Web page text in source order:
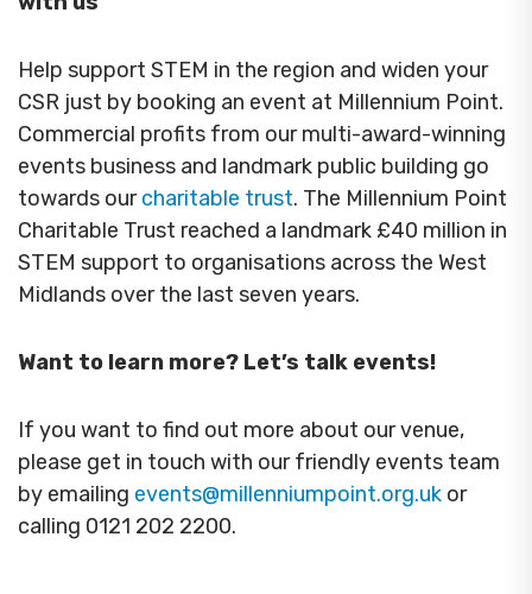
Help support STEM in the region and widen your
CSR just by booking an event at Millennium Point.
Commercial profits from our multi-award-winning
events business and landmark public building go
towards ourcharitable trust. The Millennium Point
Charitable Trust reached a landmark £40 million in
STEM support to organisations across the West
Midlands over the last seven years.
Want to learn more? Let’s talk events!
If you want to find out more about our venue,
please get in touch with our friendly events team
by emailing events@millenniumpoint.org.uk or
calling 0121 202 2200.